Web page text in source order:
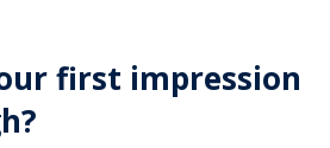
first impression